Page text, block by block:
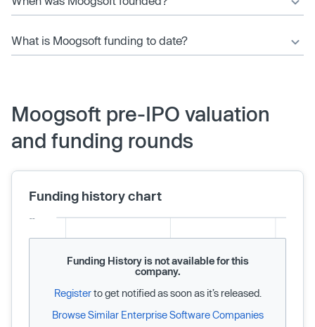
What is Moogsoft funding to date?
Moogsoft pre-IPO valuation
and funding rounds
Funding history chart
Funding History is not available for this
company.
Registerto get notified as soon as it’s released.
Browse Similar Enterprise Software Companies